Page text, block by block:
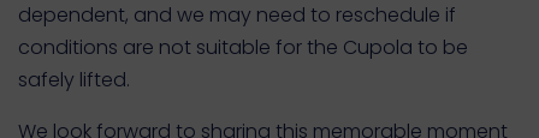
dependent, and we may need to reschedule if
conditions are not suitable for the Cupola to be
safely lifted.
We look forward to sharing this memorable moment